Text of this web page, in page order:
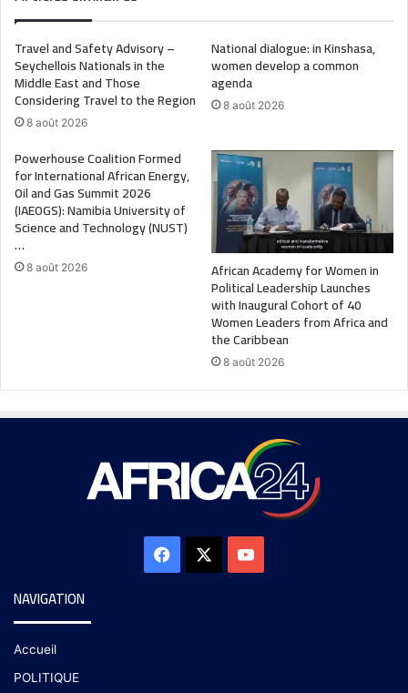
Travel and Safety Advisory –
Seychellois Nationals in the
Middle East and Those
Considering Travel to the Region
8 août 2026
National dialogue: in Kinshasa,
women develop a common
agenda
8 août 2026
Powerhouse Coalition Formed
for International African Energy,
Oil and Gas Summit 2026
(IAEOGS): Namibia University of
Science and Technology (NUST)
…
8 août 2026 African Academy for Women in
Political Leadership Launches
with Inaugural Cohort of 40
Women Leaders from Africa and
the Caribbean
8 août 2026
NAVIGATION
Accueil
POLITIQUE